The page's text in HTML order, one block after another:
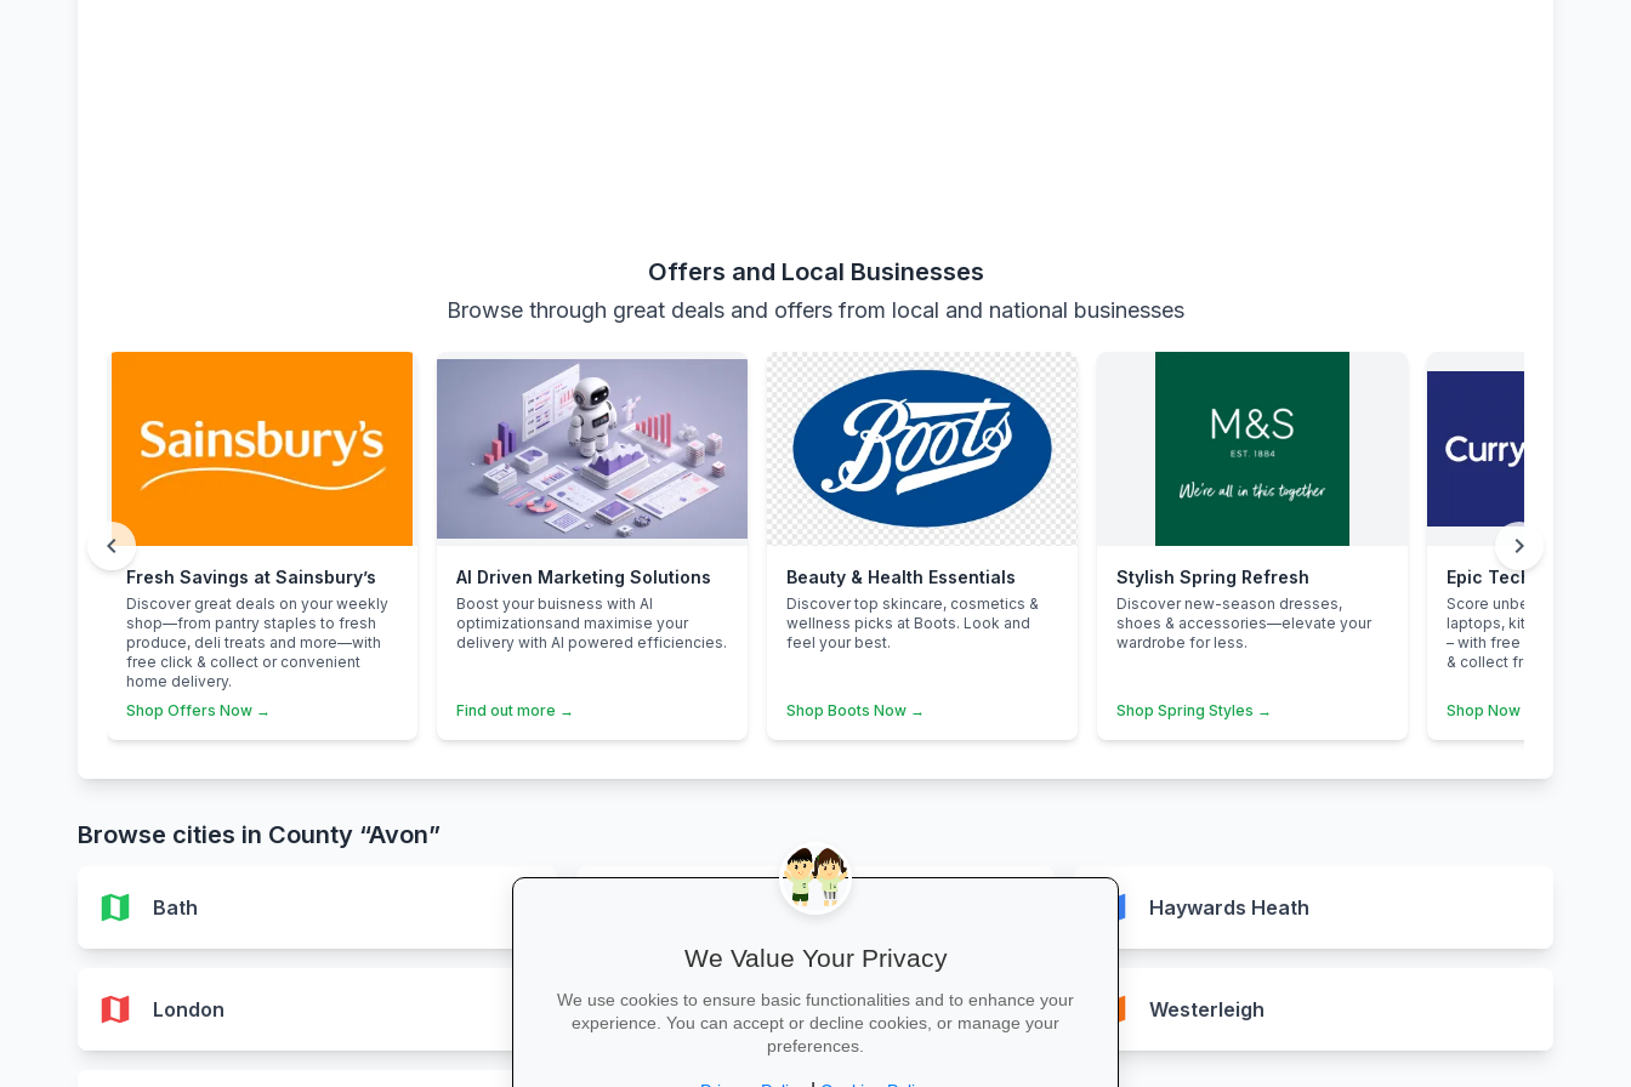
Offers and Local Businesses
Browse through great deals and offers from local and national businesses
Fresh Savings at Sainsbury’s
Discover great deals on your weekly
shop—from pantry staples to fresh
produce, deli treats and more—with
free click & collect or convenient
home delivery.
Shop Offers Now →
AI Driven Marketing Solutions
Boost your buisness with AI
optimizationsand maximise your
delivery with AI powered efficiencies.
Find out more →
Beauty & Health Essentials
Discover top skincare, cosmetics &
wellness picks at Boots. Look and
feel your best.
Shop Boots Now →
Stylish Spring Refresh
Discover new-season dresses,
shoes & accessories—elevate your
wardrobe for less.
Shop Spring Styles →
Epic Tech Savings
Score unbeatable deals
laptops, kitchen
– with free next-day
& collect from your
Shop Now →
chevron_left chevron_right
Browse cities in County “Avon”
map Bath map Haywards Heath
map London map Radstock map Westerleigh
We Value Your Privacy
We use cookies to ensure basic functionalities and to enhance your
experience. You can accept or decline cookies, or manage your
preferences.